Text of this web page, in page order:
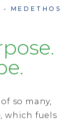
- MEDETHOS
so many,
which fuels